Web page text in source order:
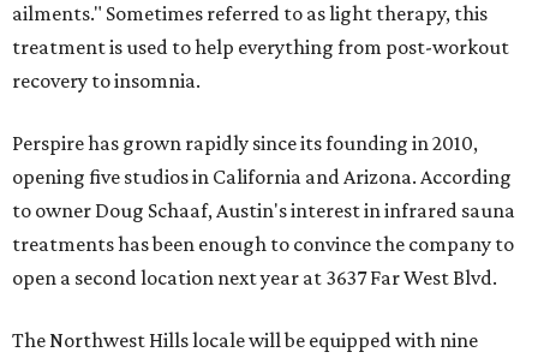
ailments." Sometimes referred to as light therapy, this
treatment is used to help everything from post-workout
recovery to insomnia.
Perspire has grown rapidly since its founding in 2010,
opening five studios in California and Arizona. According
to owner Doug Schaaf, Austin's interest in infrared sauna
treatments has been enough to convince the company to
open a second location next year at 3637 Far West Blvd.
The Northwest Hills locale will be equipped with nine